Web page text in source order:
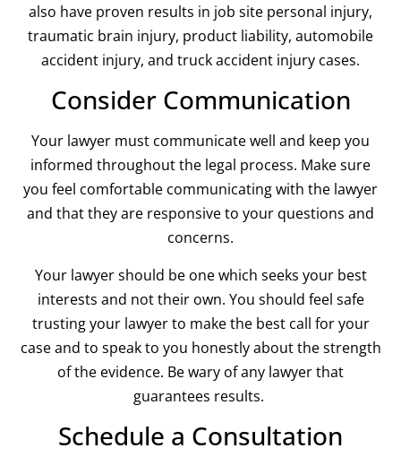
also have proven results in job site personal injury,
traumatic brain injury, product liability, automobile
accident injury, and truck accident injury cases.
Consider Communication
Your lawyer must communicate well and keep you
informed throughout the legal process. Make sure
you feel comfortable communicating with the lawyer
and that they are responsive to your questions and
concerns.
Your lawyer should be one which seeks your best
interests and not their own. You should feel safe
trusting your lawyer to make the best call for your
case and to speak to you honestly about the strength
of the evidence. Be wary of any lawyer that
guarantees results.
Schedule a Consultation